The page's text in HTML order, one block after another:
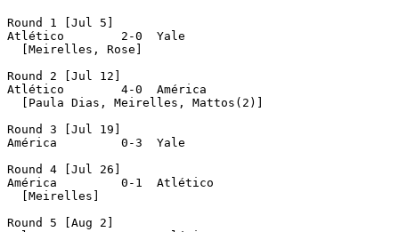
Round 1 [Jul 5]
Atlético	2-0  Yale
  [Meirelles, Rose]
Round 2 [Jul 12]
Atlético	4-0  América
  [Paula Dias, Meirelles, Mattos(2)]
Round 3 [Jul 19]
América		0-3  Yale
Round 4 [Jul 26]
América		0-1  Atlético
  [Meirelles]
Round 5 [Aug 2]